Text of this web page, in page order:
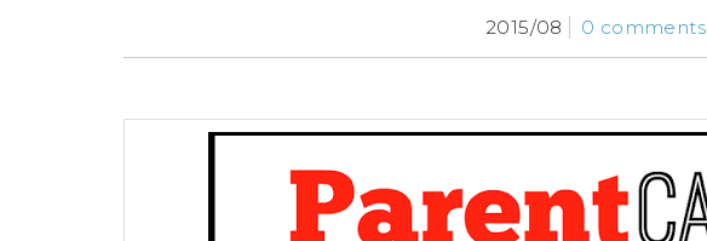
2015/08 0 comments